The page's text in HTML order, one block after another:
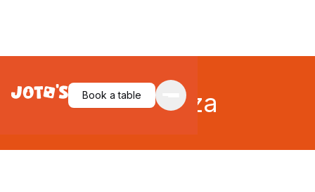
Book a table
Bohnanza